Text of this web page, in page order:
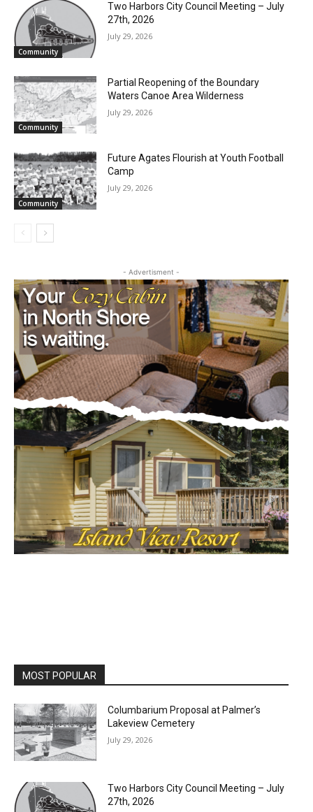
Community
Two Harbors City Council Meeting – July
27th, 2026
July 29, 2026
Community
Partial Reopening of the Boundary
Waters Canoe Area Wilderness
July 29, 2026
Community
Future Agates Flourish at Youth Football
Camp
July 29, 2026
- Advertisment -
MOST POPULAR
Columbarium Proposal at Palmer’s
Lakeview Cemetery
July 29, 2026
Two Harbors City Council Meeting – July
27th, 2026